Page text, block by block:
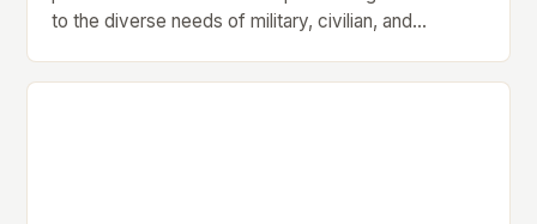
to the diverse needs of military, civilian, and
versatility make it an ideal addition to any fitness